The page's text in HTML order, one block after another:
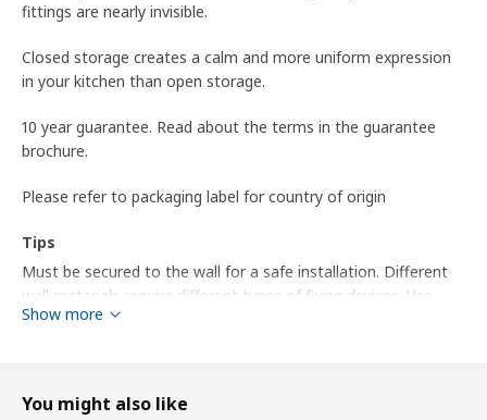
fittings are nearly invisible.
Closed storage creates a calm and more uniform expression
in your kitchen than open storage.
10 year guarantee. Read about the terms in the guarantee
brochure.
Please refer to packaging label for country of origin
Tips
Must be secured to the wall for a safe installation. Different
wall materials require different types of fixing devices. Use
fixing devices suitable for the walls in your home, sold
Show more
You might also like